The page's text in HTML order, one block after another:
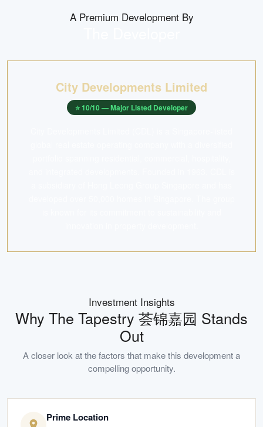
A Premium Development By
City Developments Limited
⭐10/10 —Major Listed Developer
Investment Insights
Why The Tapestry 荟锦嘉园 Stands
Out
A closer look at the factors that make this development a
compelling opportunity.
Prime Location